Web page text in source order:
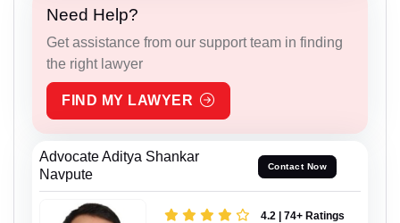
Need Help?
Get assistance from our support team in finding
the right lawyer
FIND MY LAWYER
Advocate Aditya Shankar
Navpute
Contact Now
4.2 | 74+ Ratings